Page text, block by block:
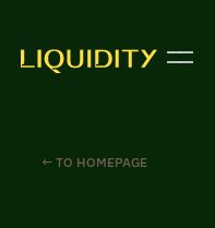
← TO HOMEPAGE